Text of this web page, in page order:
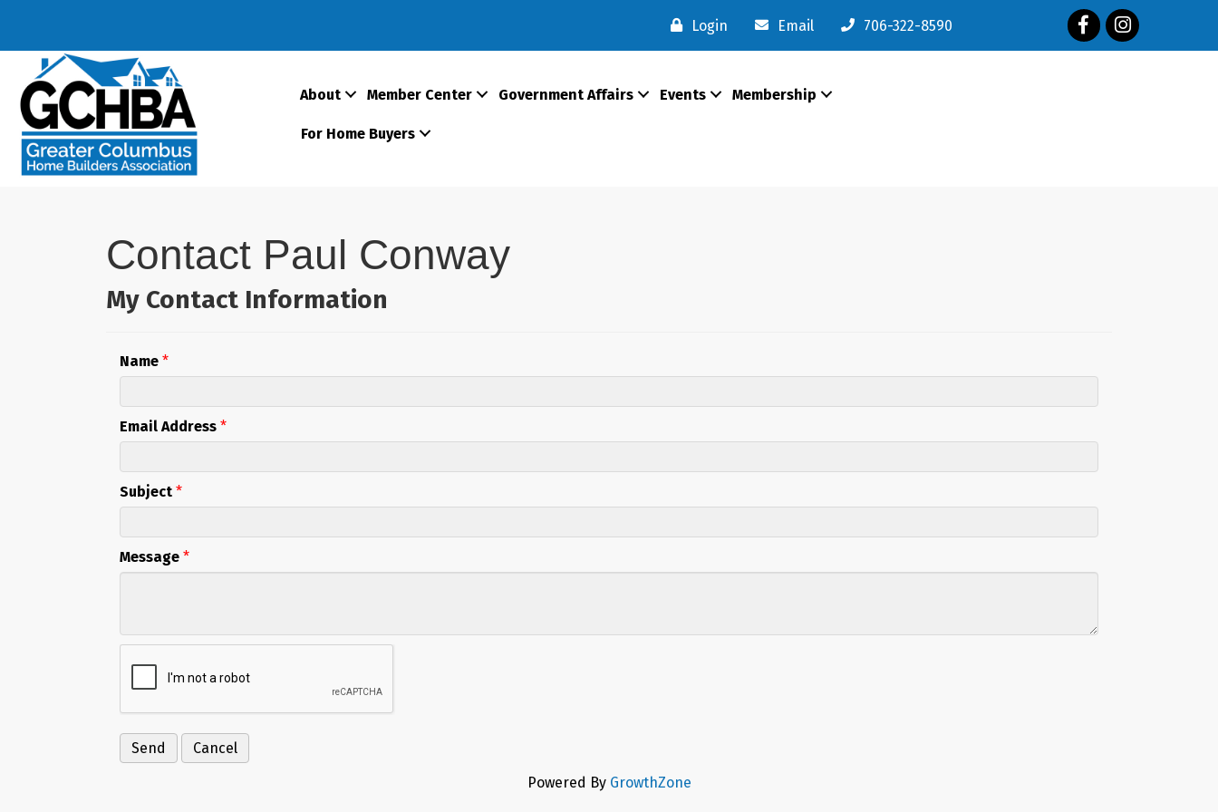
Login Email 706-322-8590 FacebookInstagram
About Member Center Government Affairs Events Membership
For Home Buyers
Contact Paul Conway
My Contact Information
Name *
Email Address *
Subject *
Message *
Powered By GrowthZone